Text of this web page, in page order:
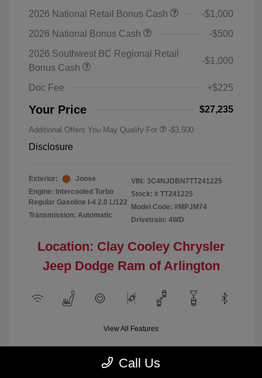
2026 National Retail Bonus Cash
-$1,000
2026 National Bonus Cash
-$500
2026 Southwest BC Regional Retail
Bonus Cash
-$1,000
Doc Fee +$225
Your Price $27,235
Additional Offers You May Qualify For -$3,500
Disclosure
Exterior:
Joose
Engine: Intercooled Turbo
Regular Gasoline I-4 2.0 L/122
Transmission: Automatic
VIN: 3C4NJDBN7TT241225
Stock: # TT241225
Model Code: #MPJM74
Drivetrain: 4WD
Location: Clay Cooley Chrysler
Jeep Dodge Ram of Arlington
View All Features
Demo
Call Us